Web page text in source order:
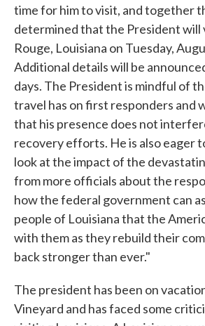
time for him to visit, and together
determined that the President will
Rouge, Louisiana on Tuesday,
Additional details will be
days. The President is mindful of
travel has on first responders and
that his presence does not
recovery efforts. He is also eager
look at the impact of the
from more officials about the
how the federal government can
people of Louisiana that the
with them as they rebuild their
back stronger than ever."
The president has been on
Vineyard and has faced some